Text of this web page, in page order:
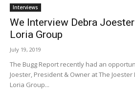
Interviews
We Interview Debra
Loria Group
July 19, 2019
The Bugg Report recently had an
Joester, President & Owner at The
Loria Group...